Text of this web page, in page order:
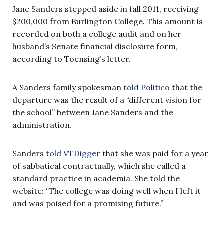
Jane Sanders stepped aside in fall 2011, receiving
$200,000 from Burlington College. This amount is
recorded on both a college audit and on her
husband’s Senate financial disclosure form,
according to Toensing’s letter.
A Sanders family spokesman told Politico that the
departure was the result of a “different vision for
the school” between Jane Sanders and the
administration.
Sanders told VTDigger that she was paid for a year
of sabbatical contractually, which she called a
standard practice in academia. She told the
website: “The college was doing well when I left it
and was poised for a promising future.”